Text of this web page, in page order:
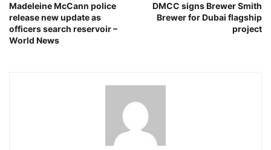
Madeleine McCann police
release new update as
officers search reservoir –
World News
DMCC signs Brewer Smith
Brewer for Dubai flagship
project